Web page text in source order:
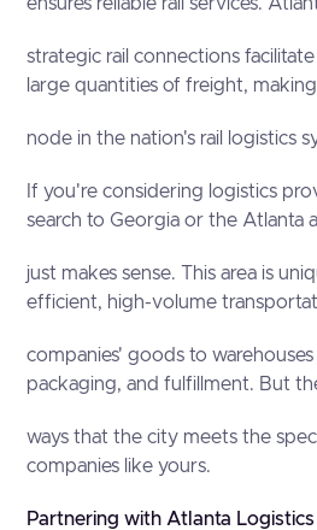
strategic rail connections
large quantities of freight, making
node in the nation's rail logistics
If you're considering logistics
search to Georgia or the Atlanta
just makes sense. This area is
efficient, high-volume
companies' goods to
packaging, and fulfillment. But
ways that the city meets the
companies like yours.
Partnering with Atlanta